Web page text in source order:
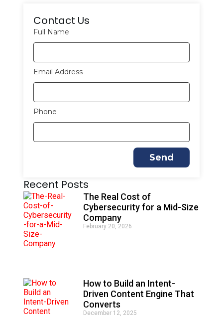
Contact Us
Full Name
Email Address
Phone
Send
l
t
e
r
n
a
t
i
Recent Posts
The Real Cost of
Cybersecurity for a Mid-Size
Company
February 20, 2026
How to Build an Intent-
Driven Content Engine That
Converts
December 12, 2025